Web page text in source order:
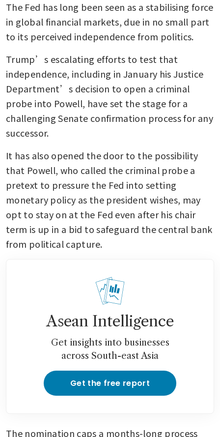
The Fed has long been seen as a stabilising force
in global financial markets, due in no small part
to its perceived independence from politics.
Trump’s escalating efforts to test that
independence, including in January his Justice
Department’s decision to open a criminal
probe into Powell, have set the stage for a
challenging Senate confirmation process for any
successor.
It has also opened the door to the possibility
that Powell, who called the criminal probe a
pretext to pressure the Fed into setting
monetary policy as the president wishes, may
opt to stay on at the Fed even after his chair
term is up in a bid to safeguard the central bank
from political capture.
Asean Intelligence
Get insights into businesses
across South-east Asia
Get the free report
The nomination caps a months-long process